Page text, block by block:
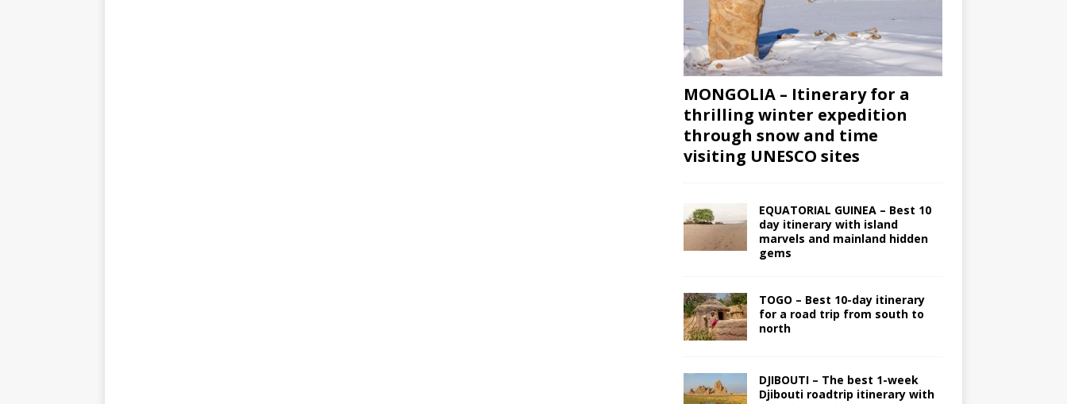
MONGOLIA – Itinerary for a
thrilling winter expedition
through snow and time
visiting UNESCO sites
EQUATORIAL GUINEA – Best 10
day itinerary with island
marvels and mainland hidden
gems
TOGO – Best 10-day itinerary
for a road trip from south to
north
DJIBOUTI – The best 1-week
Djibouti roadtrip itinerary with